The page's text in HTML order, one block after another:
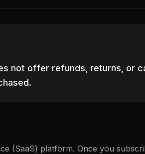
not offer refunds, returns, or
(SaaS) platform. Once you